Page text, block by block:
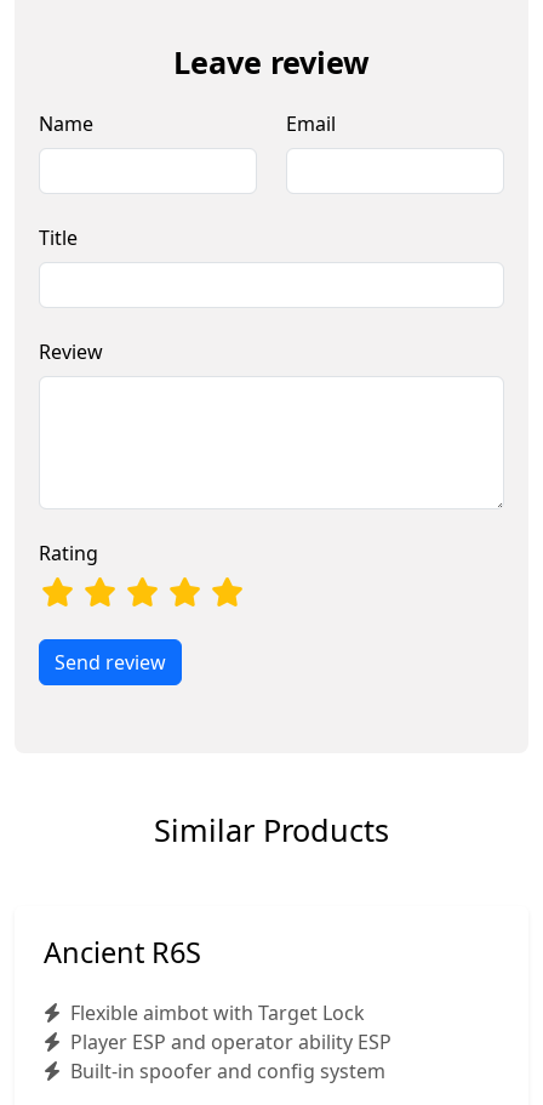
Leave review
Name Email
Title
Review
Rating
Send review
Similar Products
Ancient R6S
Flexible aimbot with Target Lock
Player ESP and operator ability ESP
Built-in spoofer and config system